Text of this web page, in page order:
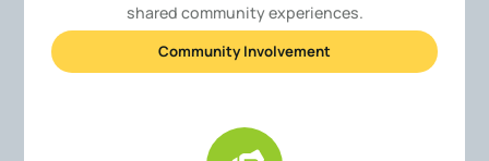
shared community experiences.
Community Involvement